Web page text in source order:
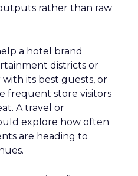
rather than raw
a hotel brand
districts or
its best guests, or
frequent store visitors
A travel or
explore how often
are heading to